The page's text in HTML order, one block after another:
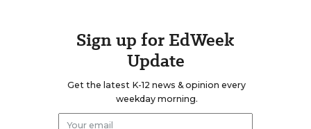
Sign up for EdWeek
Update
Get the latest K-12 news & opinion every
weekday morning.